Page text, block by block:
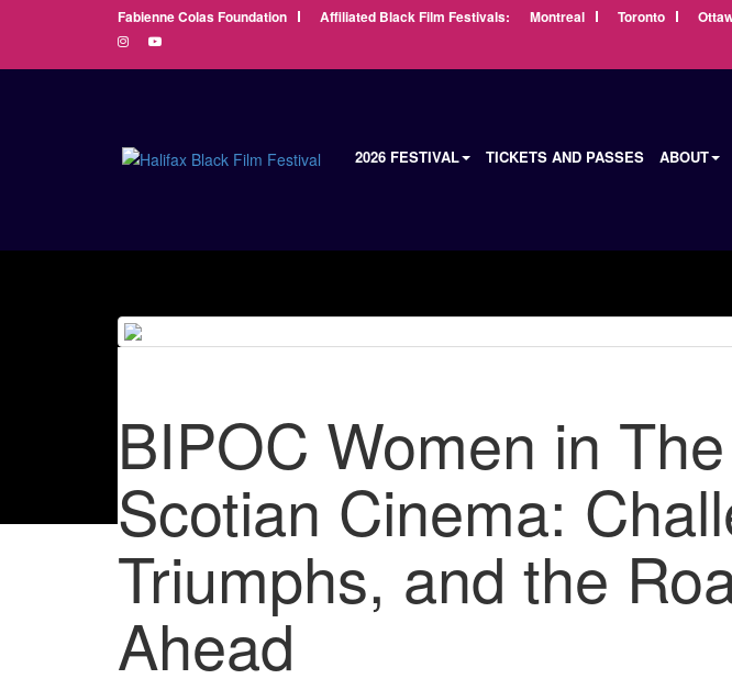
Fabienne Colas Foundation Affiliated Black Film Festivals: Montreal Toronto
2026 FESTIVAL TICKETS AND PASSES ABOUT
BIPOC Women in
Scotian Cinema:
Triumphs, and the
Ahead